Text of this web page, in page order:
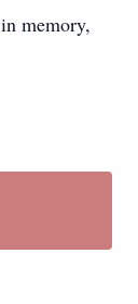
in memory,